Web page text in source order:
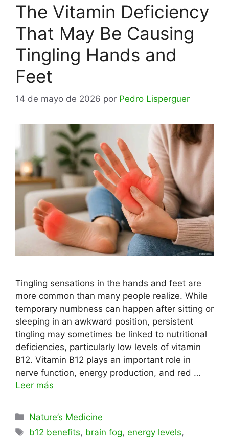
The Vitamin Deficiency
That May Be Causing
Tingling Hands and
Feet
14 de mayo de 2026 por Pedro Lisperguer
Tingling sensations in the hands and feet are
more common than many people realize. While
temporary numbness can happen after sitting or
sleeping in an awkward position, persistent
tingling may sometimes be linked to nutritional
deficiencies, particularly low levels of vitamin
B12. Vitamin B12 plays an important role in
nerve function, energy production, and red …
Leer más
Categorías
Nature’s Medicine
Etiquetas
b12 benefits, brain fog,energy levels,